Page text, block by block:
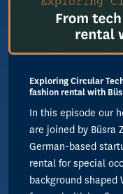
Exploring Circular
fashion rental with
In this episode our
are joined by Büsra
German-based
rental for special
background shaped